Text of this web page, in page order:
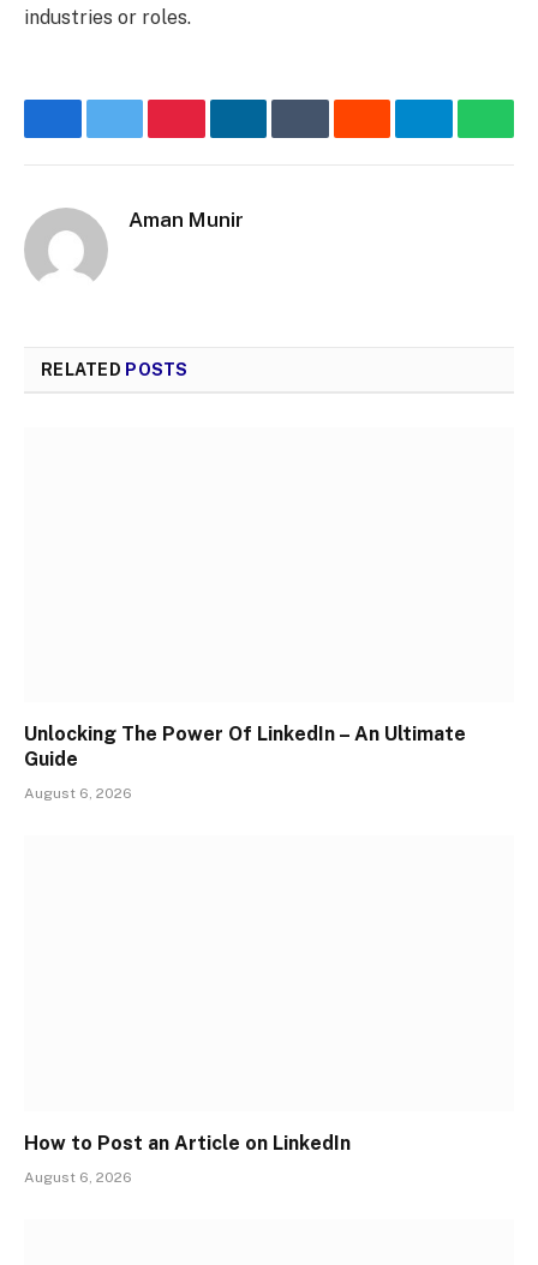
industries or roles.
FacebookTwitterPinterestLinkedInTumblrRedditTelegram
Aman Munir
RELATED POSTS
Unlocking The Power Of LinkedIn – An Ultimate
Guide
August 6, 2026
How to Post an Article on LinkedIn
August 6, 2026